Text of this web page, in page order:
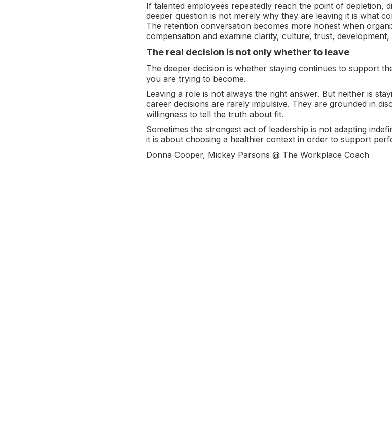
If talented employees repeatedly reach the point of depletion,
deeper question is not merely why they are leaving it is what
The retention conversation becomes more honest when
compensation and examine clarity, culture, trust,
The real decision is not only whether to leave
The deeper decision is whether staying continues to support
you are trying to become.
Leaving a role is not always the right answer. But neither is
career decisions are rarely impulsive. They are grounded in
willingness to tell the truth about fit.
Sometimes the strongest act of leadership is not adapting
it is about choosing a healthier context in order to support
Donna Cooper, Mickey Parsons @ The Workplace Coach